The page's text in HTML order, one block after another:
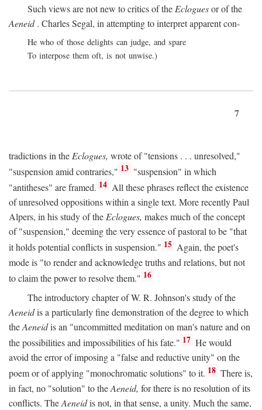
Such views are not new to critics of the Ecloguesor of the
Aeneid. Charles Segal, in attempting to interpret apparent con-
He who of those delights can judge, and spare
To interpose them oft, is not unwise.)
7
tradictions in the Eclogues, wrote of "tensions . . . unresolved,"
"suspension amid contraries," 13 "suspension" in which
"antitheses" are framed. 14 All these phrases reflect the existence
of unresolved oppositions within a single text. More recently Paul
Alpers, in his study of theEclogues, makes much of the concept
of "suspension," deeming the very essence of pastoral to be "that
it holds potential conflicts in suspension." 15 Again, the poet's
mode is "to render and acknowledge truths and relations, but not
to claim the power to resolve them." 16
The introductory chapter of W. R. Johnson's study of the
Aeneidis a particularly fine demonstration of the degree to which
theAeneidis an "uncommitted meditation on man's nature and on
the possibilities and impossibilities of his fate." 17 He would
avoid the error of imposing a "false and reductive unity" on the
poem or of applying "monochromatic solutions" to it. 18 There is,
in fact, no "solution" to theAeneid, for there is no resolution of its
conflicts. TheAeneidis not, in that sense, a unity. Much the same,